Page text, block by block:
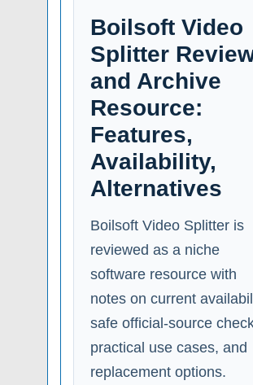
Boilsoft Video
Splitter
and Archive
Resource:
Features,
Availability,
Alternatives
Boilsoft Video Splitter is
reviewed as a niche
software resource with
notes on current
safe official-source
practical use cases, and
replacement options.